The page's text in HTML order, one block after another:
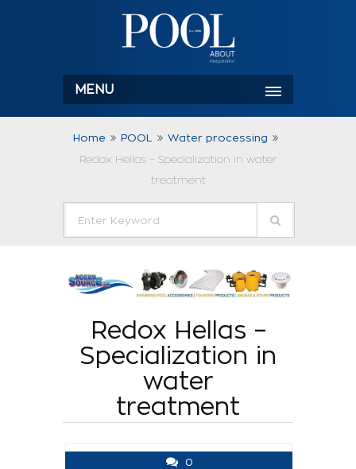
MENU
Home POOL
Water processing
Redox Hellas – Specialization in water
treatment
Redox Hellas –
Specialization in
water
treatment
0